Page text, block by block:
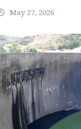
May 27, 2026